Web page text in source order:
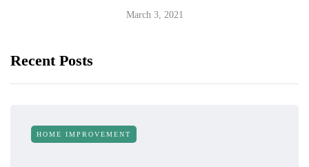
March 3, 2021
Recent Posts
HOME IMPROVEMENT